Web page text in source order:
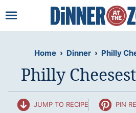
to
Home › Dinner › Philly
Philly
JUMP TO RECIPE PIN